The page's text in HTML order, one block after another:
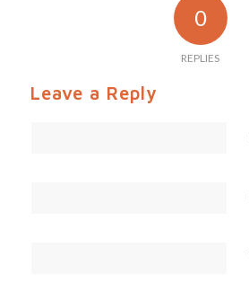
0
REPLIES
Leave a Reply